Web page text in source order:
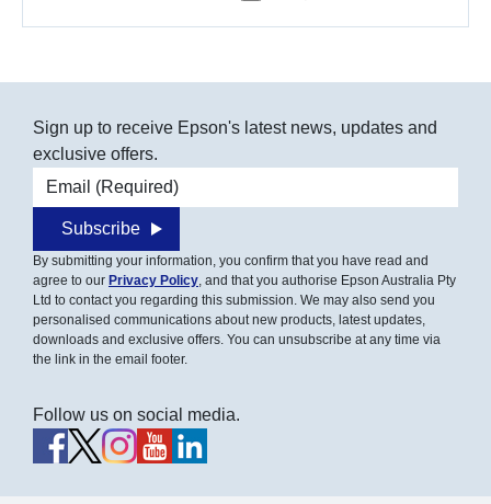
Sign up to receive Epson's latest news, updates and
exclusive offers.
Email address
Subscribe
By submitting your information, you confirm that you have read and
agree to our Privacy Policy, and that you authorise Epson Australia Pty
Ltd to contact you regarding this submission. We may also send you
personalised communications about new products, latest updates,
downloads and exclusive offers. You can unsubscribe at any time via
the link in the email footer.
Follow us on social media.